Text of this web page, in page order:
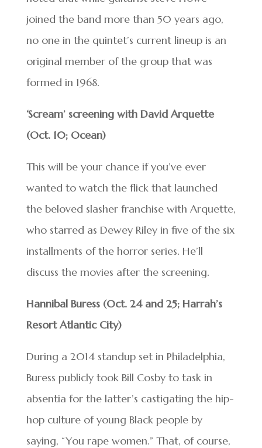
joined the band more than 50 years ago,
no one in the quintet’s current lineup is an
original member of the group that was
formed in 1968.
‘Scream’ screening with David Arquette
(Oct. 10; Ocean)
This will be your chance if you’ve ever
wanted to watch the flick that launched
the beloved slasher franchise with Arquette,
who starred as Dewey Riley in five of the six
installments of the horror series. He’ll
discuss the movies after the screening.
Hannibal Buress (Oct. 24 and 25; Harrah’s
Resort Atlantic City)
During a 2014 standup set in Philadelphia,
Buress publicly took Bill Cosby to task in
absentia for the latter’s castigating the hip-
hop culture of young Black people by
saying, “You rape women.” That, of course,